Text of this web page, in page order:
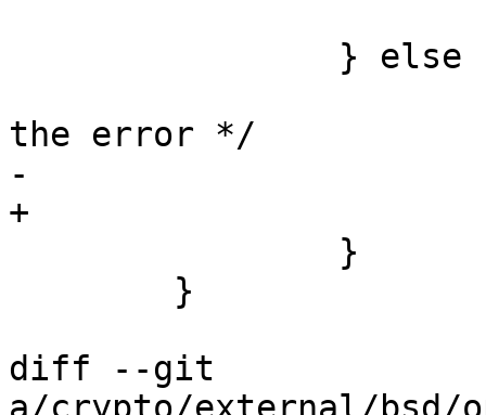
the error */
-			cleanup_exit(254);
+			cleanup_exit(255);
diff --git